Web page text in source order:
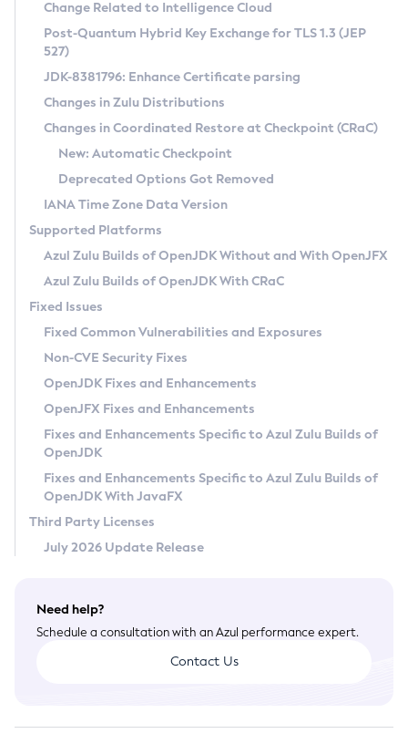
Supported (Zulu SA) on Linux
DEB
RPM
APK
Docker
Chainguard Docker
Free Distribution (Zulu CA) on Linux
DEB
RPM
APK
TAR.GZ
Docker
Paketo Buildpacks
Installing on Windows
Installing on macOS
Using SDKMAN! on Linux and macOS
Using Azul Metadata API
Updating Azul Zulu
Uninstalling Azul Zulu
Windows
macOS
Linux
Other Distributions
Managing Multiple Azul Zulu Versions
Windows
macOS
Linux
CVE and Version Search
CVE Search Tool
CVE History Tool
Version Search Tool
Commercial Compatibility Kit
IcedTea-Web
About IcedTea-Web
Release Notes
Download and Installation
How to Use IcedTea-Web
How to Use Deployment Ruleset
Configuration Options
Detailed Info
Versioning and Naming Conventions
Configuring Security Providers
Migrating Discovery to Metadata API
Timezone Updater
Incubator and Preview Features
Using Java Flight Recorder
FIPS integration in Zulu
Coordinated Restore at Checkpoint
(CRaC)
GC Log Analyzer
Azul Mission Control
Legal Notice
Privacy Policy
Legal
Terms of Use
Change Related to Intelligence Cloud
Post-Quantum Hybrid Key Exchange for TLS 1.3 (JEP
527)
JDK-8381796: Enhance Certificate parsing
Changes in Zulu Distributions
Changes in Coordinated Restore at Checkpoint (CRaC)
New: Automatic Checkpoint
Deprecated Options Got Removed
IANA Time Zone Data Version
Supported Platforms
Azul Zulu Builds of OpenJDK Without and With OpenJFX
Azul Zulu Builds of OpenJDK With CRaC
Fixed Issues
Fixed Common Vulnerabilities and Exposures
Non-CVE Security Fixes
OpenJDK Fixes and Enhancements
OpenJFX Fixes and Enhancements
Fixes and Enhancements Specific to Azul Zulu Builds of
OpenJDK
Fixes and Enhancements Specific to Azul Zulu Builds of
OpenJDK With JavaFX
Third Party Licenses
July 2026 Update Release
Need help?
Schedule a consultation with an Azul performance expert.
Contact Us